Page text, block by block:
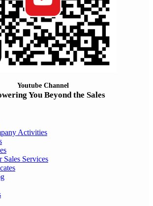
Youtube Channel
You Beyond the Sales
Activities
Sales Services